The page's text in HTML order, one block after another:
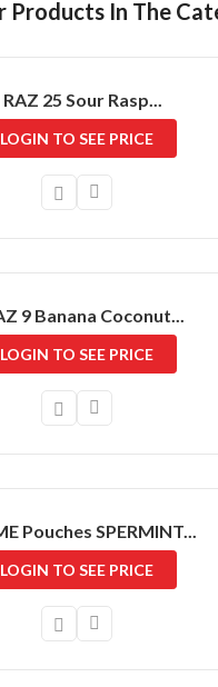
Products In The
RAZ 25 Sour Rasp...
LOGIN TO SEE PRICE
9 Banana Coconut...
LOGIN TO SEE PRICE
Pouches SPERMINT...
LOGIN TO SEE PRICE